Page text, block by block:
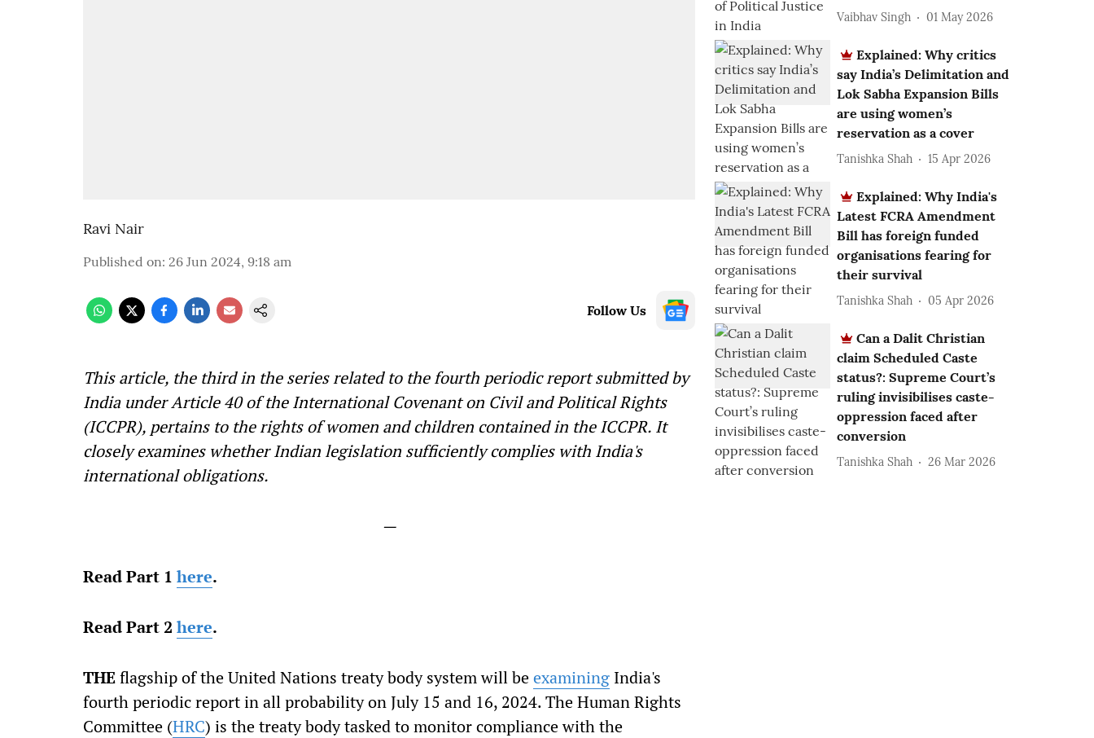
Ravi Nair
Published on: 26 Jun 2024, 9:18 am
Follow Us
This article, the third in the series related to the fourth periodic report submitted by
India under Article 40 of the International Covenant on Civil and Political Rights
(ICCPR), pertains to the rights of women and children contained in the ICCPR. It
closely examines whether Indian legislation sufficiently complies with India's
international obligations.
—
Read Part 1 here.
Read Part 2 here.
THEflagship of the United Nations treaty body system will beexamining India's
fourth periodic report in all probability on July 15 and 16, 2024. The Human Rights
Committee (HRC) is the treaty body tasked to monitor compliance with the
Vaibhav Singh 01 May 2026
Explained: Why critics
say India’s Delimitation and
Lok Sabha Expansion Bills
are using women’s
reservation as a cover
Tanishka Shah 15 Apr 2026
Explained: Why India's
Latest FCRA Amendment
Bill has foreign funded
organisations fearing for
their survival
Tanishka Shah 05 Apr 2026
Can a Dalit Christian
claim Scheduled Caste
status?: Supreme Court’s
ruling invisibilises caste-
oppression faced after
conversion
Tanishka Shah 26 Mar 2026